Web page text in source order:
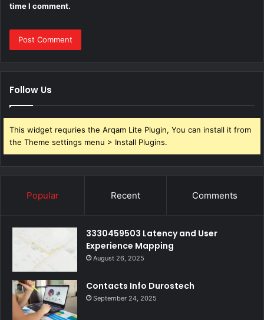
time I comment.
Follow Us
This widget requries the Arqam Lite Plugin, You can install it from
the Theme settings menu > Install Plugins.
Popular Recent Comments
3330459503 Latency and User
Experience Mapping
August 26, 2025
Contacts Info Durostech
September 24, 2025